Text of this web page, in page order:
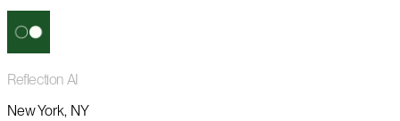
Reflection AI
New York, NY